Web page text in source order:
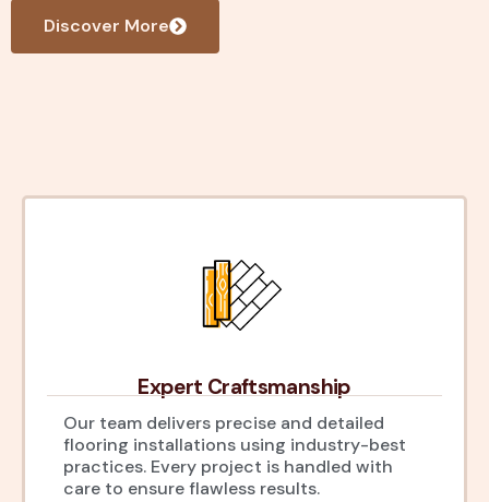
Discover More
Expert Craftsmanship
Our team delivers precise and detailed
flooring installations using industry-best
practices. Every project is handled with
care to ensure flawless results.